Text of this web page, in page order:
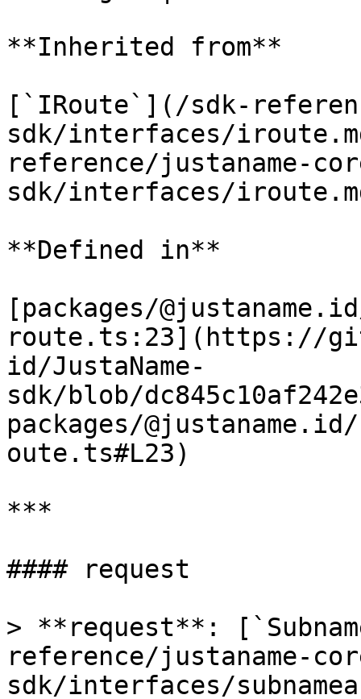
**Inherited from**
[`IRoute`](/sdk-
sdk/interfaces/
reference/justaname-
sdk/interfaces/
**Defined in**
[packages/
route.ts:23](https://
id/JustaName-
sdk/blob/
packages/
oute.ts#L23)
***
#### request
> **request**:
reference/justaname-
sdk/interfaces/